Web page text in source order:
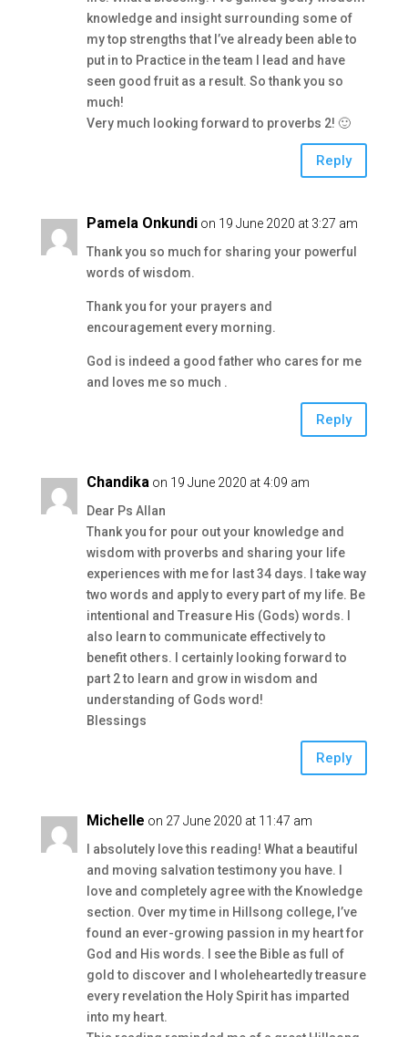
knowledge and insight surrounding some of
my top strengths that I’ve already been able to
put in to Practice in the team I lead and have
seen good fruit as a result. So thank you so
much!
Very much looking forward to proverbs 2! 🙂
Reply
Pamela Onkundi on 19 June 2020 at 3:27 am
Thank you so much for sharing your powerful
words of wisdom.
Thank you for your prayers and
encouragement every morning.
God is indeed a good father who cares for me
and loves me so much .
Reply
Chandika on 19 June 2020 at 4:09 am
Dear Ps Allan
Thank you for pour out your knowledge and
wisdom with proverbs and sharing your life
experiences with me for last 34 days. I take way
two words and apply to every part of my life. Be
intentional and Treasure His (Gods) words. I
also learn to communicate effectively to
benefit others. I certainly looking forward to
part 2 to learn and grow in wisdom and
understanding of Gods word!
Blessings
Reply
Michelle on 27 June 2020 at 11:47 am
I absolutely love this reading! What a beautiful
and moving salvation testimony you have. I
love and completely agree with the Knowledge
section. Over my time in Hillsong college, I’ve
found an ever-growing passion in my heart for
God and His words. I see the Bible as full of
gold to discover and I wholeheartedly treasure
every revelation the Holy Spirit has imparted
into my heart.